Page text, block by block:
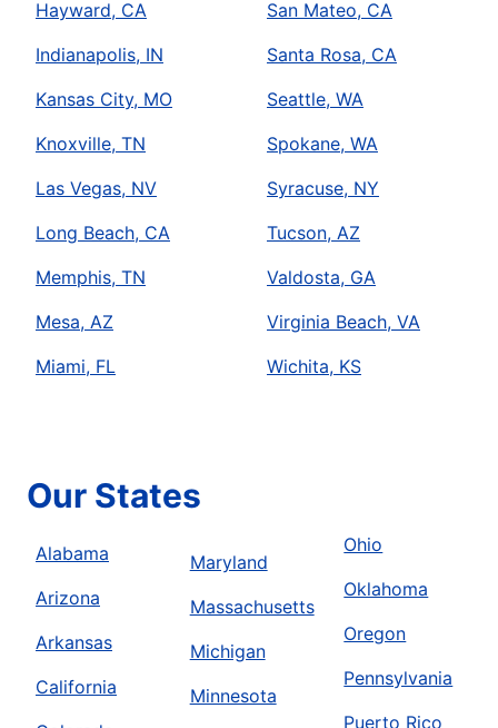
Hayward, CA
Indianapolis, IN
Kansas City, MO
Knoxville, TN
Las Vegas, NV
Long Beach, CA
Memphis, TN
Mesa, AZ
Miami, FL
San Mateo, CA
Santa Rosa, CA
Seattle, WA
Spokane, WA
Syracuse, NY
Tucson, AZ
Valdosta, GA
Virginia Beach, VA
Wichita, KS
Our States
Alabama
Arizona
Arkansas
California
Maryland
Massachusetts
Michigan
Minnesota
Ohio
Oklahoma
Oregon
Pennsylvania
Puerto Rico